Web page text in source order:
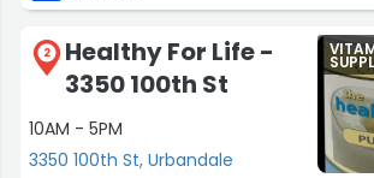
2
Healthy For Life -
3350 100th St
10AM - 5PM
3350 100th St, Urbandale